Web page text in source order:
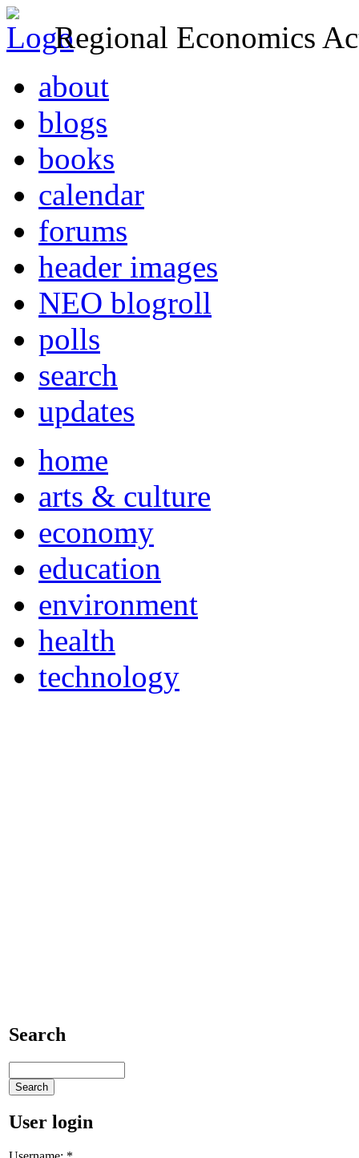
Regional Economics
about
blogs
books
calendar
forums
header images
NEO blogroll
polls
search
updates
home
arts & culture
economy
education
environment
health
technology
Search
User login